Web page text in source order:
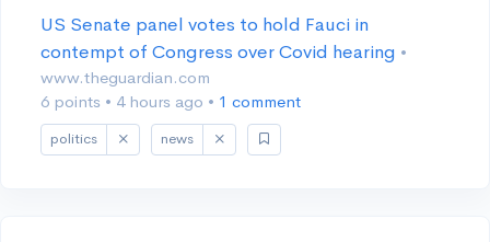
US Senate panel votes to hold Fauci in
contempt of Congress over Covid hearing •
www.theguardian.com
6 points • 4 hours ago • 1 comment
politics news